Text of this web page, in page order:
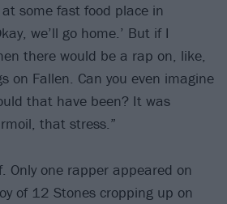
some fast food place in
we’ll go home.’ But if I
there would be a rap on, like,
on Fallen. Can you even imagine
that have been? It was
that stress.”
Only one rapper appeared on
of 12 Stones cropping up on